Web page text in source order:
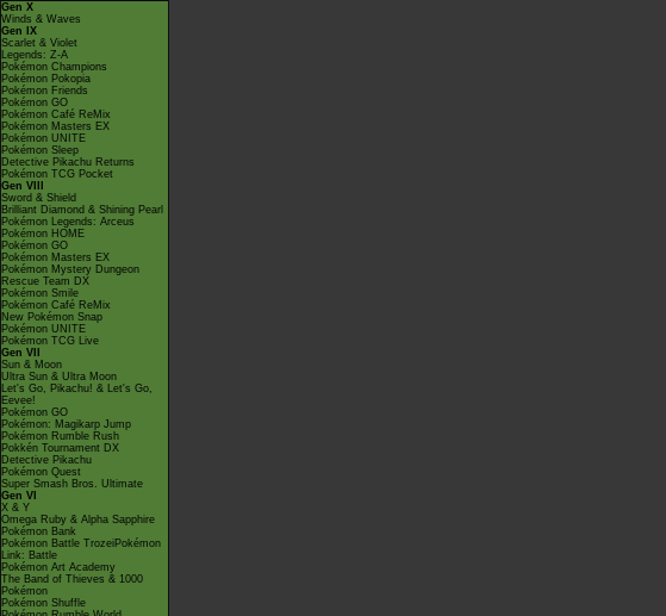
Gen X
Winds & Waves
Gen IX
Scarlet & Violet
Legends: Z-A
Pokémon Champions
Pokémon Pokopia
Pokémon Friends
Pokémon GO
Pokémon Café ReMix
Pokémon Masters EX
Pokémon UNITE
Pokémon Sleep
Detective Pikachu Returns
Pokémon TCG Pocket
Gen VIII
Sword & Shield
Brilliant Diamond & Shining Pearl
Pokémon Legends: Arceus
Pokémon HOME
Pokémon GO
Pokémon Masters EX
Pokémon Mystery Dungeon
Rescue Team DX
Pokémon Smile
Pokémon Café ReMix
New Pokémon Snap
Pokémon UNITE
Pokémon TCG Live
Gen VII
Sun & Moon
Ultra Sun & Ultra Moon
Let's Go, Pikachu! & Let's Go,
Eevee!
Pokémon GO
Pokémon: Magikarp Jump
Pokémon Rumble Rush
Pokkén Tournament DX
Detective Pikachu
Pokémon Quest
Super Smash Bros. Ultimate
Gen VI
X & Y
Omega Ruby & Alpha Sapphire
Pokémon Bank
Pokémon Battle TrozeiPokémon
Link: Battle
Pokémon Art Academy
The Band of Thieves & 1000
Pokémon
Pokémon Shuffle